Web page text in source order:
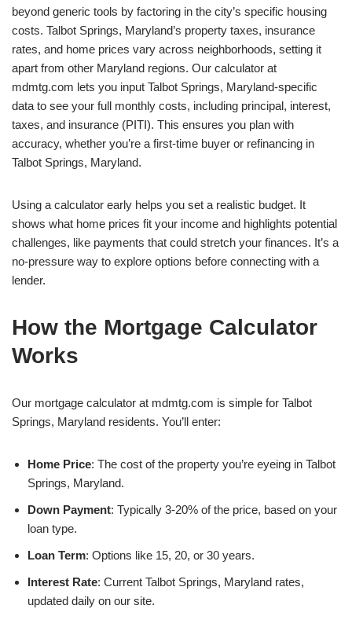
beyond generic tools by factoring in the city’s specific housing
costs. Talbot Springs, Maryland’s property taxes, insurance
rates, and home prices vary across neighborhoods, setting it
apart from other Maryland regions. Our calculator at
mdmtg.com lets you input Talbot Springs, Maryland-specific
data to see your full monthly costs, including principal, interest,
taxes, and insurance (PITI). This ensures you plan with
accuracy, whether you’re a first-time buyer or refinancing in
Talbot Springs, Maryland.
Using a calculator early helps you set a realistic budget. It
shows what home prices fit your income and highlights potential
challenges, like payments that could stretch your finances. It’s a
no-pressure way to explore options before connecting with a
lender.
How the Mortgage Calculator
Works
Our mortgage calculator at mdmtg.com is simple for Talbot
Springs, Maryland residents. You’ll enter:
Home Price: The cost of the property you’re eyeing in Talbot
Springs, Maryland.
Down Payment: Typically 3-20% of the price, based on your
loan type.
Loan Term: Options like 15, 20, or 30 years.
Interest Rate: Current Talbot Springs, Maryland rates,
updated daily on our site.